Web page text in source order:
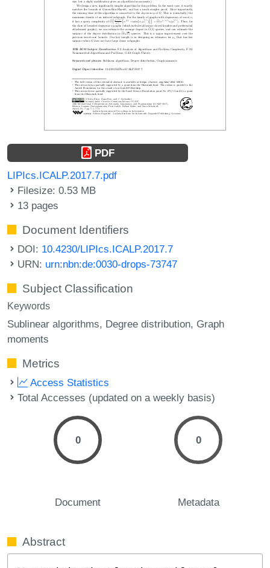
PDF
LIPIcs.ICALP.2017.7.pdf
Filesize: 0.53 MB
13 pages
Document Identifiers
DOI: 10.4230/LIPIcs.ICALP.2017.7
URN: urn:nbn:de:0030-drops-73747
Subject Classification
Keywords
Sublinear algorithms Degree distribution Graph
moments
Metrics
Access Statistics
Total Accesses (updated on a weekly basis)
0
Document
0
Metadata
Abstract